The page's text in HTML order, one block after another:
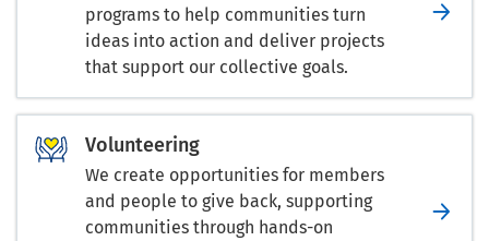
programs to help communities turn
ideas into action and deliver projects
that support our collective goals.
Volunteering
We create opportunities for members
and people to give back, supporting
communities through hands-on